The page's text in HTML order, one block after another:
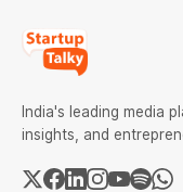
India's leading media
insights, and